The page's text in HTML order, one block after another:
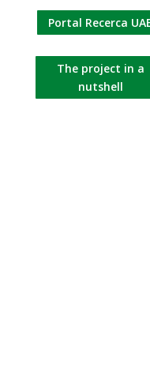
Portal Recerca
The project in a
nutshell